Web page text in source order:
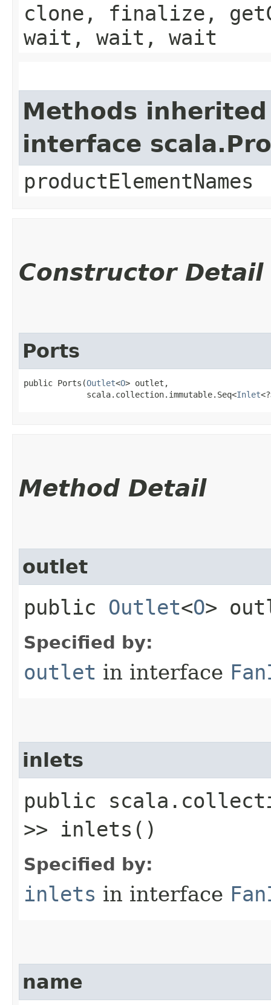
clone, finalize,
wait, wait, wait
Methods
interface
productElementNames
Constructor Detail
Ports
public Ports​(Outlet<O> outlet,
             scala.collection.immutable.Seq<
Inlet
Method Detail
outlet
public Outlet<O>
Specified by:
outlet in interface
inlets
public
>> inlets()
Specified by:
inlets in interface
name